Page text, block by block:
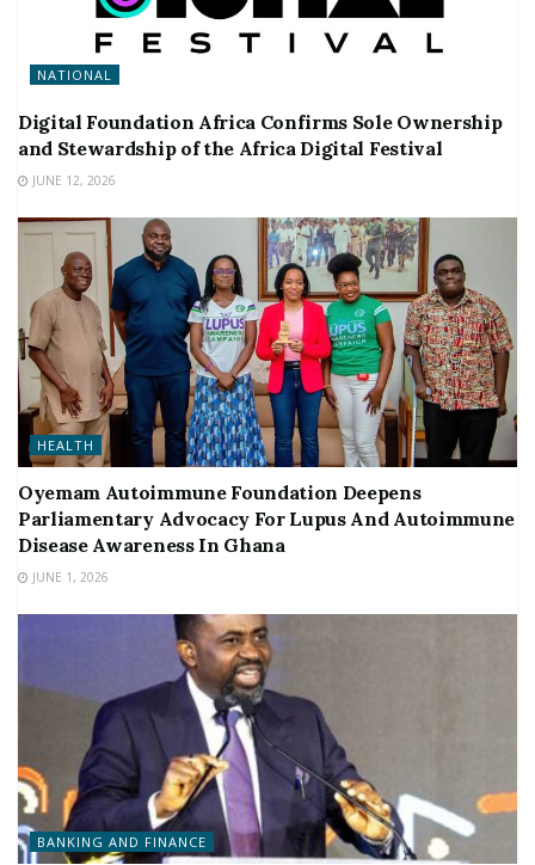
NATIONAL
Digital Foundation Africa Confirms Sole Ownership
and Stewardship of the Africa Digital Festival
JUNE 12, 2026
HEALTH
Oyemam Autoimmune Foundation Deepens
Parliamentary Advocacy For Lupus And Autoimmune
Disease Awareness In Ghana
JUNE 1, 2026
BANKING AND FINANCE